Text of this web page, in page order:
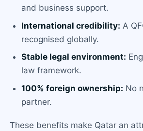
and business support.
International credibility: A
recognised globally.
Stable legal environment:
law framework.
100% foreign ownership: No
partner.
These benefits make Qatar an